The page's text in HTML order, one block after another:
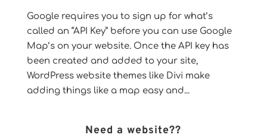
Google requires you to sign up for what’s
called an “API Key” before you can use Google
Map’s on your website. Once the API key has
been created and added to your site,
WordPress website themes like Divi make
adding things like a map easy and...
Need a website??